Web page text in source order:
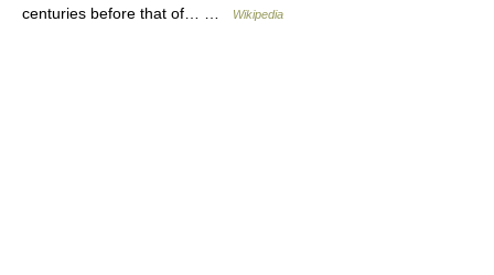
centuries before that of… …
Wikipedia